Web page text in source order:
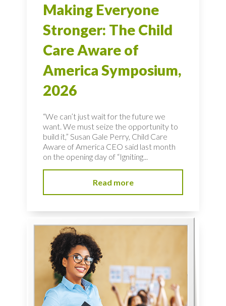
Making Everyone
Stronger: The Child
Care Aware of
America Symposium,
2026
“We can’t just wait for the future we
want. We must seize the opportunity to
build it,” Susan Gale Perry, Child Care
Aware of America CEO said last month
on the opening day of “Igniting...
Read more